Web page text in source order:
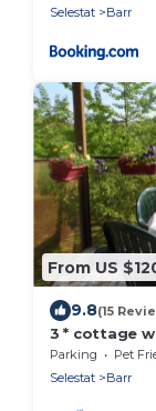
Selestat
Barr
From US
9.8(15
3 * cottage
the heart of
Parking Pet
Selestat
Barr